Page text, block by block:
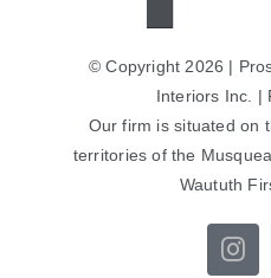
© Copyright 2026 |
Interiors Inc. |
Our firm is situated on
territories of the
Waututh